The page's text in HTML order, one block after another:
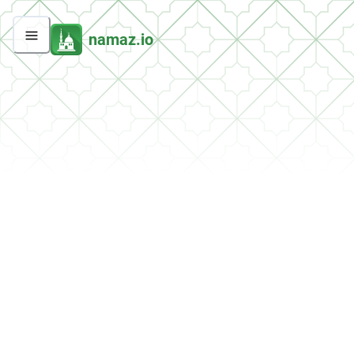
namaz.io